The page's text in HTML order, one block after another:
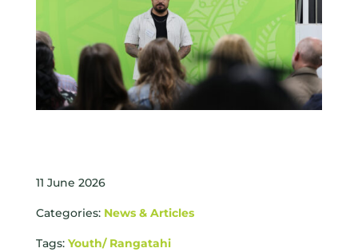
11 June 2026
Categories: News & Articles
Tags: Youth/ Rangatahi